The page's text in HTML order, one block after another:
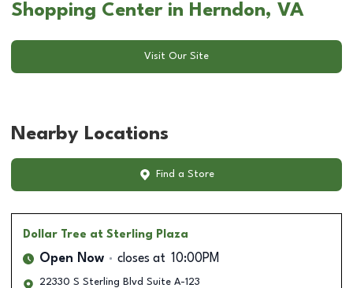
Shopping Center in Herndon, VA
Visit Our Site
Nearby Locations
Find a Store
Dollar Tree at Sterling Plaza
Open Now closes at 10:00PM
22330 S Sterling Blvd Suite A-123